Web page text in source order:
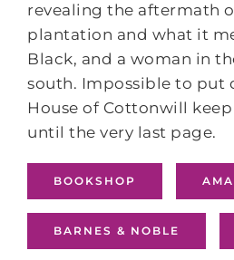
revealing the aftermath
plantation and what it
Black, and a woman in
south. Impossible to put
House of Cottonwill
until the very last page.
BOOKSHOP
BARNES & NOBLE